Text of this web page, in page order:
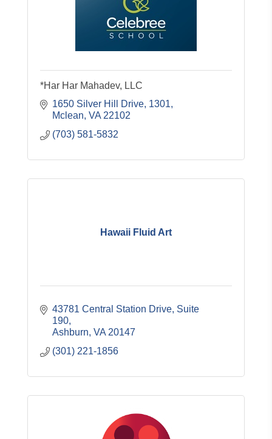
*Har Har Mahadev, LLC
1650 Silver Hill Drive 1301
Mclean VA 22102
(703) 581-5832
Hawaii Fluid Art
43781 Central Station Drive Suite
190
Ashburn VA 20147
(301) 221-1856